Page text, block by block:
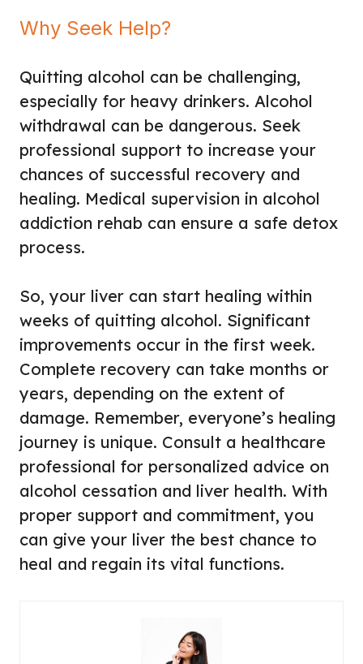
Why Seek Help?
Quitting alcohol can be challenging,
especially for heavy drinkers. Alcohol
withdrawal can be dangerous. Seek
professional support to increase your
chances of successful recovery and
healing. Medical supervision in alcohol
addiction rehab can ensure a safe detox
process.
So, your liver can start healing within
weeks of quitting alcohol. Significant
improvements occur in the first week.
Complete recovery can take months or
years, depending on the extent of
damage. Remember, everyone’s healing
journey is unique. Consult a healthcare
professional for personalized advice on
alcohol cessation and liver health. With
proper support and commitment, you
can give your liver the best chance to
heal and regain its vital functions.